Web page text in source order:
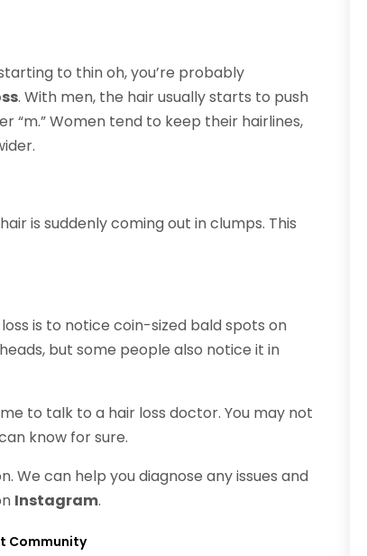
to thin oh, you’re probably
. With men, the hair usually starts to push
Women tend to keep their hairlines,
is suddenly coming out in clumps. This
is to notice coin-sized bald spots on
but some people also notice it in
to talk to a hair loss doctor. You may not
know for sure.
can help you diagnose any issues and
Instagram.
Community